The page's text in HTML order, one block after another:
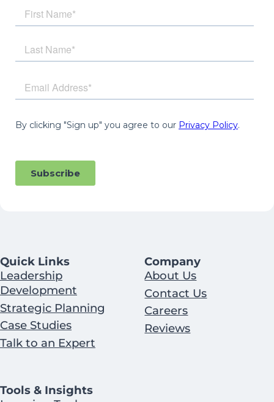
Quick Links
Leadership
Development
Strategic Planning
Case Studies
Talk to an Expert
Company
About Us
Contact Us
Careers
Reviews
Tools & Insights